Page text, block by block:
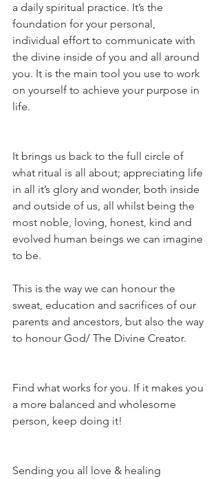
a daily spiritual practice. It’s the
foundation for your personal,
individual effort to communicate with
the divine inside of you and all around
you. It is the main tool you use to work
on yourself to achieve your purpose in
life.
It brings us back to the full circle of
what ritual is all about; appreciating life
in all it’s glory and wonder, both inside
and outside of us, all whilst being the
most noble, loving, honest, kind and
evolved human beings we can imagine
to be.
This is the way we can honour the
sweat, education and sacrifices of our
parents and ancestors, but also the way
to honour God/ The Divine Creator.
Find what works for you. If it makes you
a more balanced and wholesome
person, keep doing it!
Sending you all love & healing